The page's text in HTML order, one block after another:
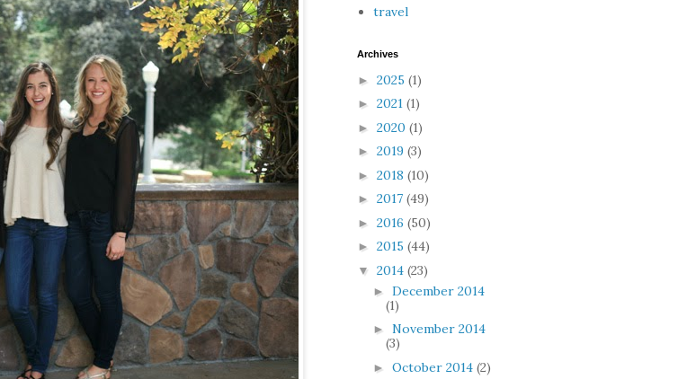
travel
Archives
► 2025 (1)
► 2021 (1)
► 2020 (1)
► 2019 (3)
► 2018 (10)
► 2017 (49)
► 2016 (50)
► 2015 (44)
▼ 2014 (23)
► December 2014
(1)
► November 2014
(3)
► October 2014 (2)